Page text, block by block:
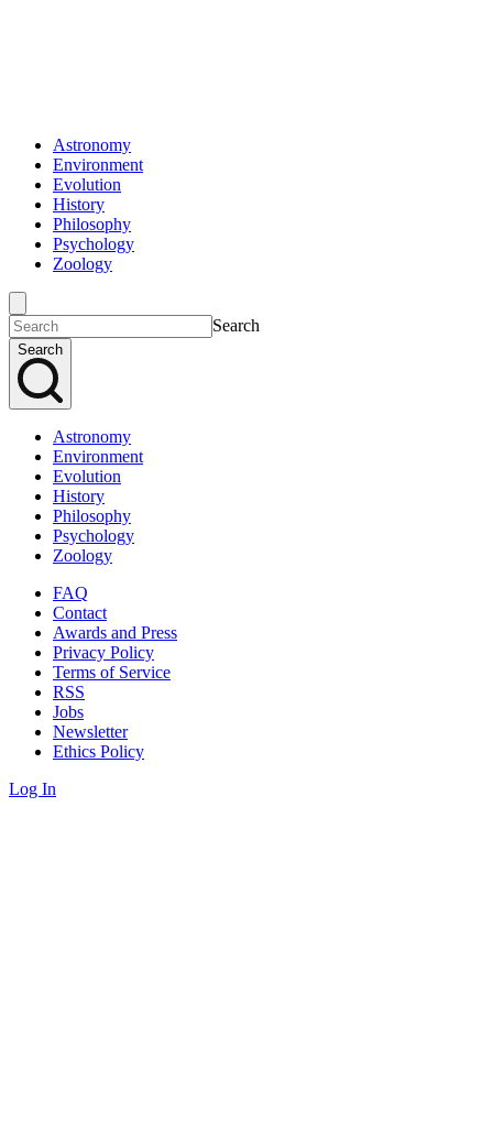
Astronomy
Environment
Evolution
History
Philosophy
Psychology
Zoology
Search
Search
Astronomy
Environment
Evolution
History
Philosophy
Psychology
Zoology
FAQ
Contact
Awards and Press
Privacy Policy
Terms of Service
RSS
Jobs
Newsletter
Ethics Policy
Log In